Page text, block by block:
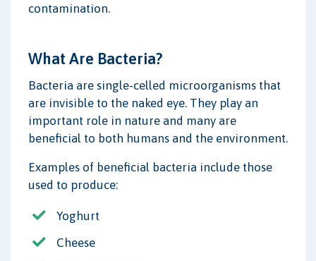
contamination.
What Are Bacteria?
Bacteria are single-celled microorganisms that
are invisible to the naked eye. They play an
important role in nature and many are
beneficial to both humans and the environment.
Examples of beneficial bacteria include those
used to produce:
Yoghurt
Cheese